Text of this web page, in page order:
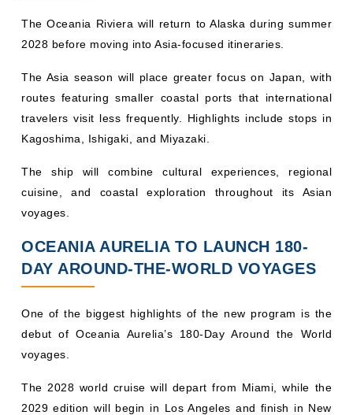
The Oceania Riviera will return to Alaska during summer
2028 before moving into Asia-focused itineraries.
The Asia season will place greater focus on Japan, with
routes featuring smaller coastal ports that international
travelers visit less frequently. Highlights include stops in
Kagoshima, Ishigaki, and Miyazaki.
The ship will combine cultural experiences, regional
cuisine, and coastal exploration throughout its Asian
voyages.
OCEANIA AURELIA TO LAUNCH 180-
DAY AROUND-THE-WORLD VOYAGES
One of the biggest highlights of the new program is the
debut of Oceania Aurelia’s 180-Day Around the World
voyages.
The 2028 world cruise will depart from Miami, while the
2029 edition will begin in Los Angeles and finish in New